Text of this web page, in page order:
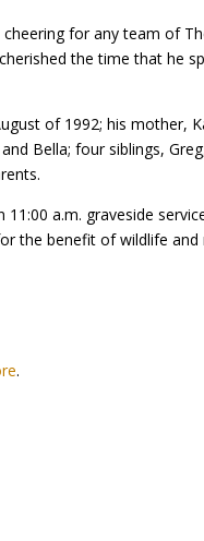
for any team of
the time that he
of 1992; his mother,
Bella; four siblings,
a.m. graveside
the benefit of wildlife and
.